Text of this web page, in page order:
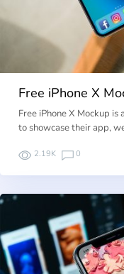
Free iPhone X
Free iPhone X Mockup
to showcase their app,
2.19K 0